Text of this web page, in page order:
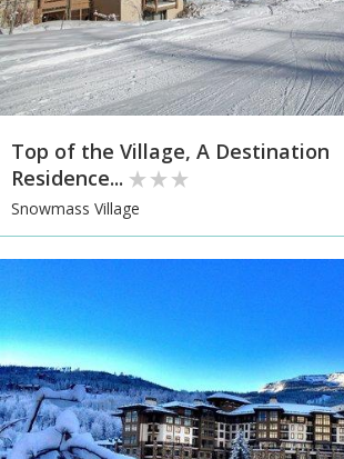
Top of the Village, A Destination
Residence...
Snowmass Village